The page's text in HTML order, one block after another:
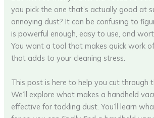
you pick the one that’s actually good at
annoying dust? It can be confusing to
is powerful enough, easy to use, and
You want a tool that makes quick work
that adds to your cleaning stress.
This post is here to help you cut through
We’ll explore what makes a handheld
effective for tackling dust. You’ll learn